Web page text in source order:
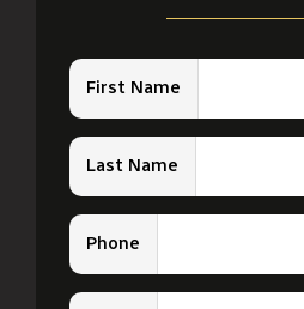
First Name
Last Name
Phone